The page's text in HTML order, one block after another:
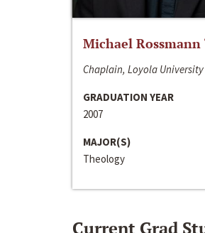
Michael Rossmann
Chaplain, Loyola
GRADUATION YEAR
2007
MAJOR(S)
Theology
Current Grad